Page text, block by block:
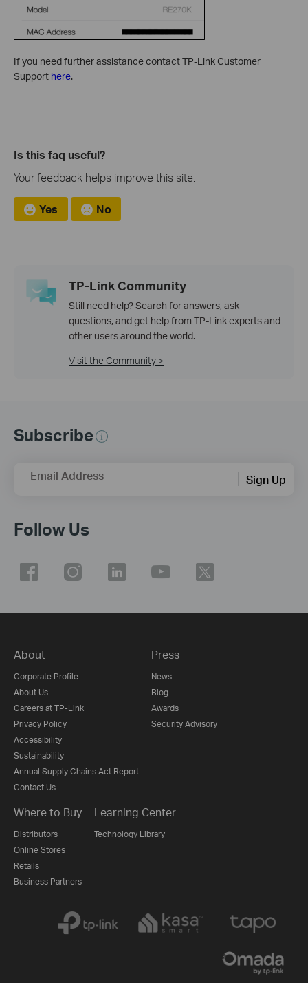
If you need further assistance contact TP-Link Customer
Support here.
Is this faq useful?
Your feedback helps improve this site.
Yes No
TP-Link Community
Still need help? Search for answers, ask
questions, and get help from TP-Link experts and
other users around the world.
Visit the Community >
Subscribe
Email Address Sign Up
Follow Us
About
Corporate Profile
About Us
Careers at TP-Link
Privacy Policy
Accessibility
Sustainability
Annual Supply Chains Act Report
Contact Us
Press
News
Blog
Awards
Security Advisory
Where to Buy
Distributors
Online Stores
Retails
Business Partners
Learning Center
Technology Library